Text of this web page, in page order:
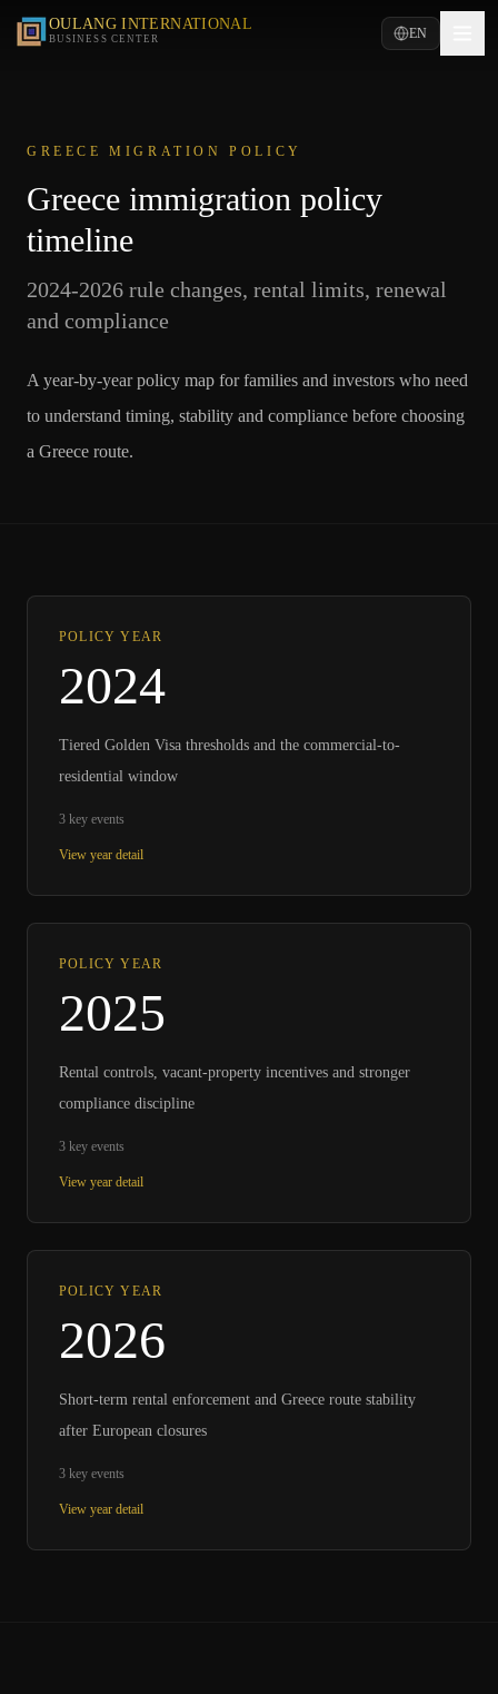
OULANG INTERNATIONAL
BUSINESS CENTER EN
GREECE MIGRATION POLICY
Greece immigration policy
timeline
2024-2026 rule changes, rental limits, renewal
and compliance
A year-by-year policy map for families and investors who need
to understand timing, stability and compliance before choosing
a Greece route.
POLICY YEAR
2024
Tiered Golden Visa thresholds and the commercial-to-
residential window
3 key events
View year detail
POLICY YEAR
2025
Rental controls, vacant-property incentives and stronger
compliance discipline
3 key events
View year detail
POLICY YEAR
2026
Short-term rental enforcement and Greece route stability
after European closures
3 key events
View year detail